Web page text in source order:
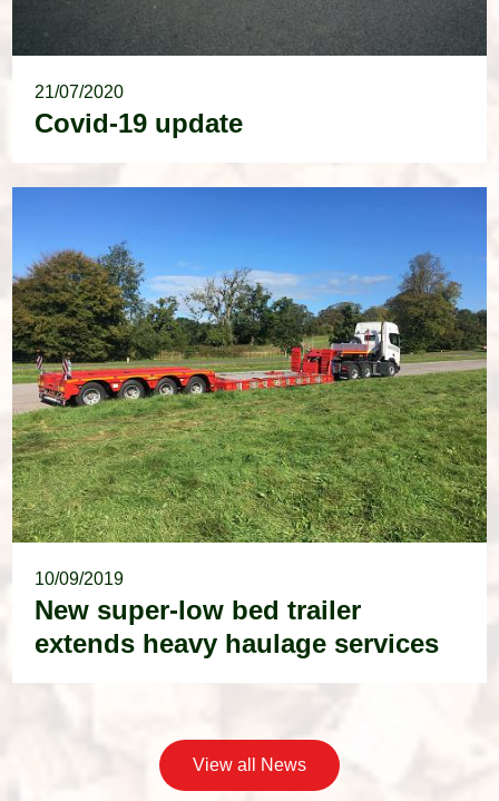
21/07/2020
Covid-19 update
10/09/2019
New super-low bed trailer
extends heavy haulage services
View all News